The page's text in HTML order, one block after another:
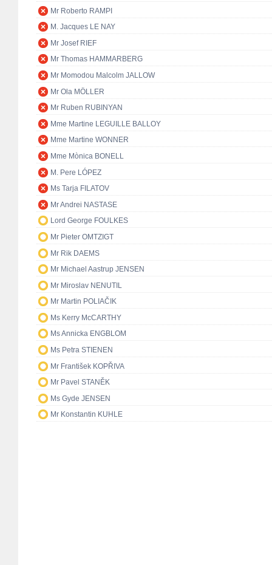
Mr Roberto RAMPI
M. Jacques LE NAY
Mr Josef RIEF
Mr Thomas HAMMARBERG
Mr Momodou Malcolm JALLOW
Mr Ola MÖLLER
Mr Ruben RUBINYAN
Mme Martine LEGUILLE BALLOY
Mme Martine WONNER
Mme Mònica BONELL
M. Pere LÓPEZ
Ms Tarja FILATOV
Mr Andrei NASTASE
Lord George FOULKES
Mr Pieter OMTZIGT
Mr Rik DAEMS
Mr Michael Aastrup JENSEN
Mr Miroslav NENUTIL
Mr Martin POLIAČIK
Ms Kerry McCARTHY
Ms Annicka ENGBLOM
Ms Petra STIENEN
Mr František KOPŘIVA
Mr Pavel STANĚK
Ms Gyde JENSEN
Mr Konstantin KUHLE